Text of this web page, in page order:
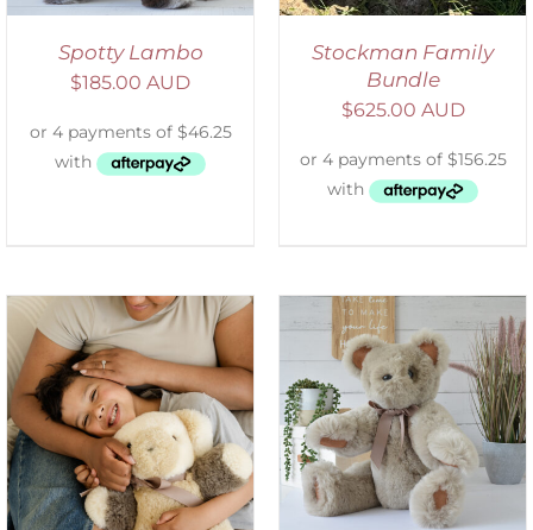
Spotty Lambo
$185.00 AUD
Stockman Family
Bundle
$625.00 AUD
SELECT OPTIONS
/
DETAILS